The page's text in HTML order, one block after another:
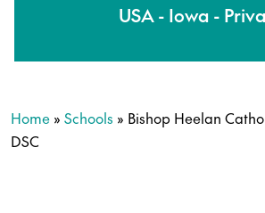
USA - Iowa -
Home » Schools » Bishop Heelan
DSC